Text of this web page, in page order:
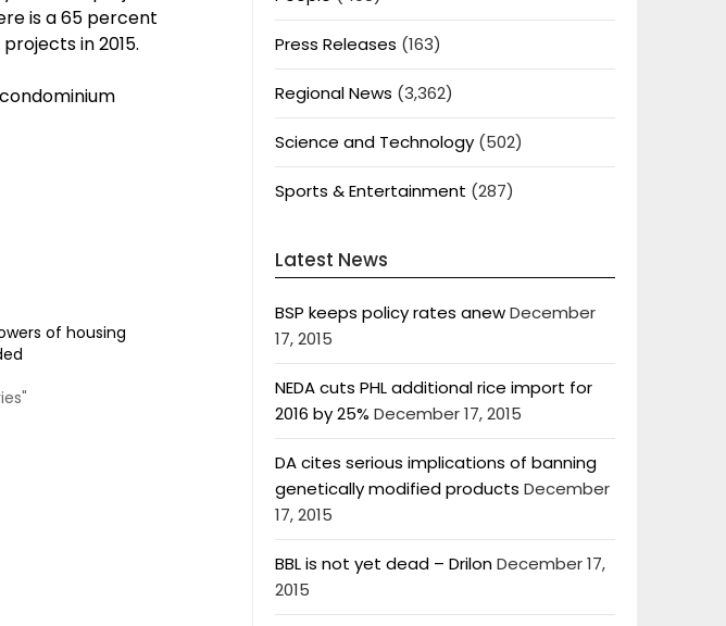
is a 65 percent
in 2015.
of housing
Press Releases (163)
Regional News (3,362)
Science and Technology(502)
Sports & Entertainment (287)
Latest News
BSP keeps policy rates anewDecember
17, 2015
NEDA cuts PHL additional rice import for
2016 by 25% December 17, 2015
DA cites serious implications of banning
genetically modified products December
17, 2015
BBL is not yet dead – DrilonDecember 17,
2015